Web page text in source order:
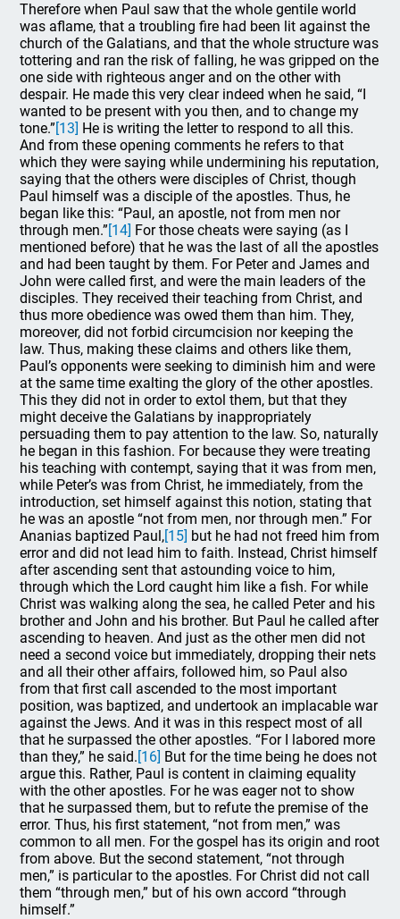
Therefore when Paul saw that the whole gentile world
was aflame, that a troubling fire had been lit against the
church of the Galatians, and that the whole structure was
tottering and ran the risk of falling, he was gripped on the
one side with righteous anger and on the other with
despair. He made this very clear indeed when he said, “I
wanted to be present with you then, and to change my
tone.”[13] He is writing the letter to respond to all this.
And from these opening comments he refers to that
which they were saying while undermining his reputation,
saying that the others were disciples of Christ, though
Paul himself was a disciple of the apostles. Thus, he
began like this: “Paul, an apostle, not from men nor
through men.”[14] For those cheats were saying (as I
mentioned before) that he was the last of all the apostles
and had been taught by them. For Peter and James and
John were called first, and were the main leaders of the
disciples. They received their teaching from Christ, and
thus more obedience was owed them than him. They,
moreover, did not forbid circumcision nor keeping the
law. Thus, making these claims and others like them,
Paul’s opponents were seeking to diminish him and were
at the same time exalting the glory of the other apostles.
This they did not in order to extol them, but that they
might deceive the Galatians by inappropriately
persuading them to pay attention to the law. So, naturally
he began in this fashion. For because they were treating
his teaching with contempt, saying that it was from men,
while Peter’s was from Christ, he immediately, from the
introduction, set himself against this notion, stating that
he was an apostle “not from men, nor through men.” For
Ananias baptized Paul,[15] but he had not freed him from
error and did not lead him to faith. Instead, Christ himself
after ascending sent that astounding voice to him,
through which the Lord caught him like a fish. For while
Christ was walking along the sea, he called Peter and his
brother and John and his brother. But Paul he called after
ascending to heaven. And just as the other men did not
need a second voice but immediately, dropping their nets
and all their other affairs, followed him, so Paul also
from that first call ascended to the most important
position, was baptized, and undertook an implacable war
against the Jews. And it was in this respect most of all
that he surpassed the other apostles. “For I labored more
than they,” he said.[16] But for the time being he does not
argue this. Rather, Paul is content in claiming equality
with the other apostles. For he was eager not to show
that he surpassed them, but to refute the premise of the
error. Thus, his first statement, “not from men,” was
common to all men. For the gospel has its origin and root
from above. But the second statement, “not through
men,” is particular to the apostles. For Christ did not call
them “through men,” but of his own accord “through
himself.”